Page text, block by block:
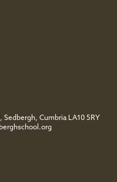
Sedbergh, Cumbria LA10 5RY